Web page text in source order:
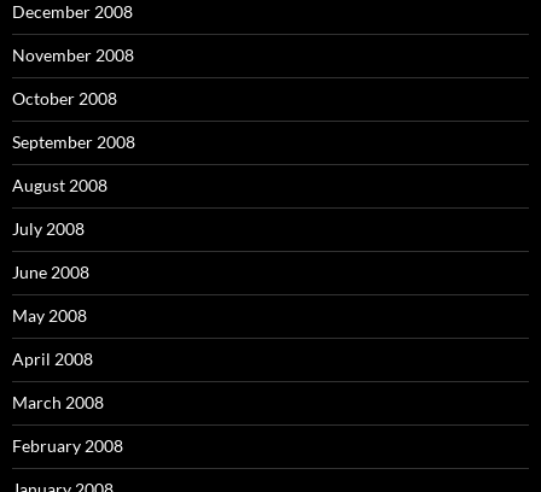
December 2008
November 2008
October 2008
September 2008
August 2008
July 2008
June 2008
May 2008
April 2008
March 2008
February 2008